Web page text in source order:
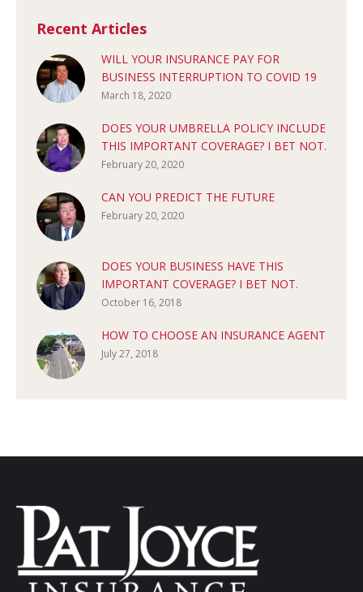
Recent Articles
WILL YOUR INSURANCE PAY FOR
BUSINESS INTERRUPTION TO COVID 19
March 18, 2020
DOES YOUR UMBRELLA POLICY INCLUDE
THIS IMPORTANT COVERAGE? I BET NOT.
February 20, 2020
CAN YOU PREDICT THE FUTURE
February 20, 2020
DOES YOUR BUSINESS HAVE THIS
IMPORTANT COVERAGE? I BET NOT.
October 16, 2018
HOW TO CHOOSE AN INSURANCE AGENT
July 27, 2018